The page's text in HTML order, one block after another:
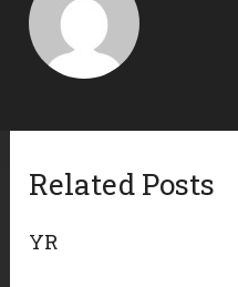
Related Posts
YR